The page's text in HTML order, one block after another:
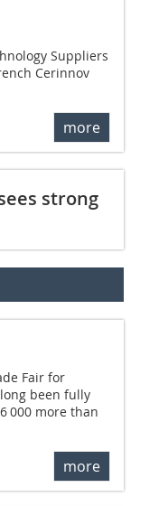
Suppliers
Cerinnov
more
strong
Fair for
been fully
000 more than
more